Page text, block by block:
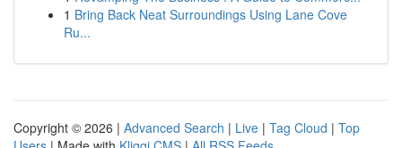
1 Bring Back Neat Surroundings Using Lane Cove
Ru...
Copyright © 2026 | Advanced Search | Live | Tag Cloud | Top